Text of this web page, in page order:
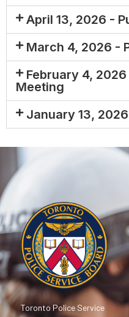
April 13, 2026 -
March 4, 2026 -
February 4,
Meeting
January 13,
Toronto Police Service